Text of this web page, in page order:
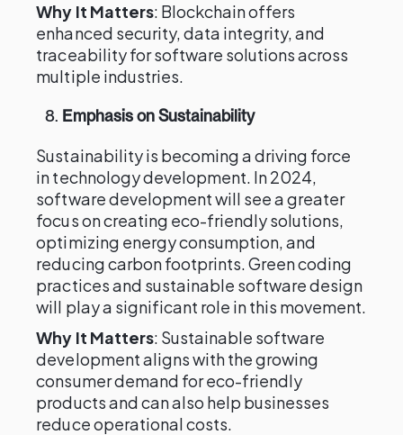
Why It Matters: Blockchain offers
enhanced security, data integrity, and
traceability for software solutions across
multiple industries.
8. Emphasis on Sustainability
Sustainability is becoming a driving force
in technology development. In 2024,
software development will see a greater
focus on creating eco-friendly solutions,
optimizing energy consumption, and
reducing carbon footprints. Green coding
practices and sustainable software design
will play a significant role in this movement.
Why It Matters: Sustainable software
development aligns with the growing
consumer demand for eco-friendly
products and can also help businesses
reduce operational costs.